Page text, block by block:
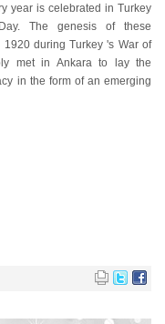
year is celebrated in Turkey
The genesis of these
during Turkey 's War of
met in Ankara to lay the
in the form of an emerging